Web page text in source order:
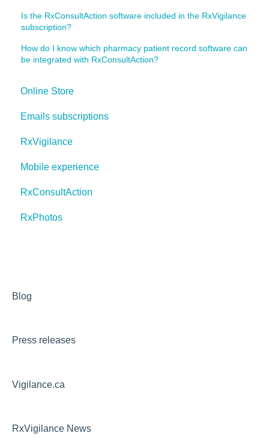
Is the RxConsultAction software included in the RxVigilance
subscription?
How do I know which pharmacy patient record software can
be integrated with RxConsultAction?
Online Store
Emails subscriptions
RxVigilance
Mobile experience
RxConsultAction
RxPhotos
Blog
Press releases
Vigilance.ca
RxVigilance News